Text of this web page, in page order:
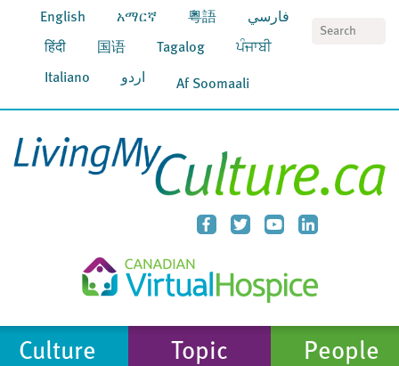
English አማርኛ 粵語 فارسي
हिंदी 国语 Tagalog ਪੰਜਾਬੀ
Italiano اردو Af Soomaali
Culture Topic People